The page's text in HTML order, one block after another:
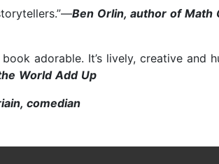
Ben Orlin, author of Math
adorable. It’s lively, creative and
World Add Up
comedian